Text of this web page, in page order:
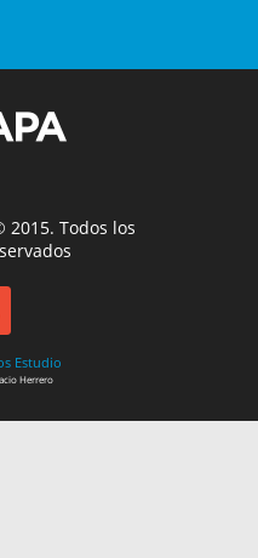
2015. Todos los
Estudio
Herrero